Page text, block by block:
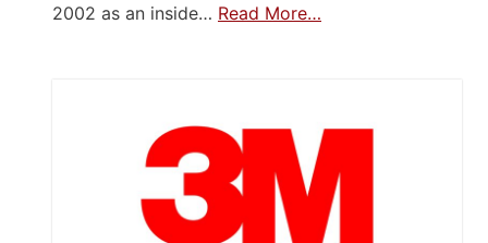
2002 as an inside… Read More…